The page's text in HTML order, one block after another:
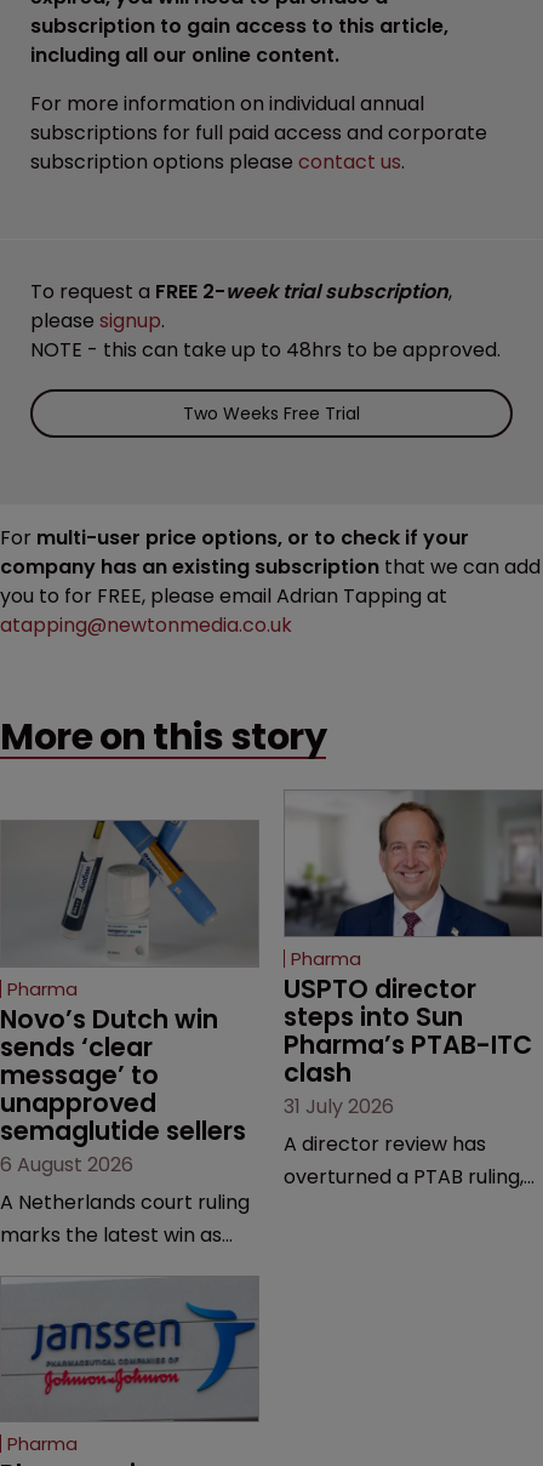
subscription to gain access to this article,
including all our online content.
For more information on individual annual
subscriptions for full paid access and corporate
subscription options please contact us.
To request a FREE 2-week trial subscription,
please signup.
NOTE - this can take up to 48hrs to be approved.
Two Weeks Free Trial
For multi-user price options, or to check if your
company has an existing subscription that we can add
you to for FREE, please email Adrian Tapping at
atapping@newtonmedia.co.uk
More on this story
Pharma
Novo’s Dutch win
sends ‘clear
message’ to
unapproved
semaglutide sellers
6 August 2026
A Netherlands court ruling
marks the latest win as
semaglutide from
unapproved products,
copycats and an
increasingly competitive
Pharma
USPTO director
steps into Sun
Pharma’s PTAB-ITC
clash
31 July 2026
A director review has
overturned a PTAB ruling,
Pharma